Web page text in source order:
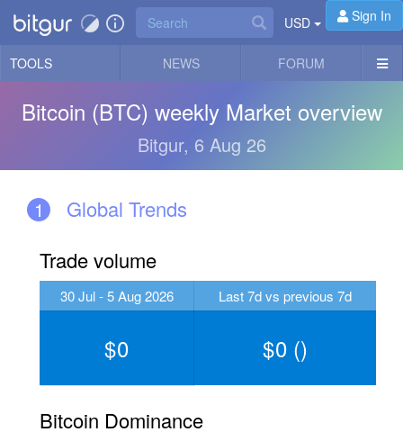
USD Sign In
TOOLS NEWS FORUM
Bitcoin (BTC) weekly Market overview
Bitgur, 6 Aug 26
1
Global Trends
Trade volume
30 Jul - 5 Aug 2026 Last 7d vs previous 7d
0 0 ()
Bitcoin Dominance